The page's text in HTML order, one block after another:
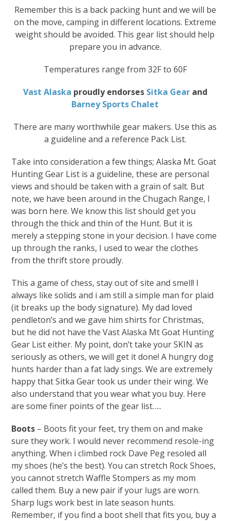
Remember this is a back packing hunt and we will be
on the move, camping in different locations. Extreme
weight should be avoided. This gear list should help
prepare you in advance.
Temperatures range from 32F to 60F
Vast Alaska proudly endorses Sitka Gearand
Barney Sports Chalet
There are many worthwhile gear makers. Use this as
a guideline and a reference Pack List.
Take into consideration a few things; Alaska Mt. Goat
Hunting Gear List is a guideline, these are personal
views and should be taken with a grain of salt. But
note, we have been around in the Chugach Range, I
was born here. We know this list should get you
through the thick and thin of the Hunt. But it is
merely a stepping stone in your decision. I have come
up through the ranks, I used to wear the clothes
from the thrift store proudly.
This a game of chess, stay out of site and smell! I
always like solids and i am still a simple man for plaid
(it breaks up the body signature). My dad loved
pendleton’s and we gave him shirts for Christmas,
but he did not have the Vast Alaska Mt Goat Hunting
Gear List either. My point, don’t take your SKIN as
seriously as others, we will get it done! A hungry dog
hunts harder than a fat lady sings. We are extremely
happy that Sitka Gear took us under their wing. We
also understand that you wear what you buy. Here
are some finer points of the gear list…..
Boots – Boots fit your feet, try them on and make
sure they work. I would never recommend resole-ing
anything. When i climbed rock Dave Peg resoled all
my shoes (he’s the best). You can stretch Rock Shoes,
you cannot stretch Waffle Stompers as my mom
called them. Buy a new pair if your lugs are worn.
Sharp lugs work best in late season hunts.
Remember, if you find a boot shell that fits you, buy a